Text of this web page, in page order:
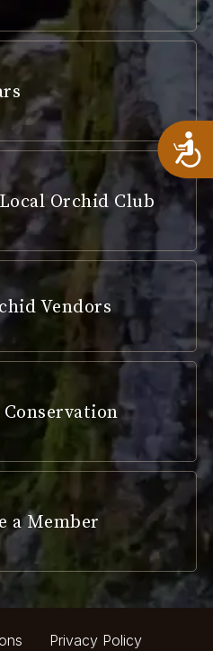
Orchid Club
Vendors
a Member
Privacy Policy